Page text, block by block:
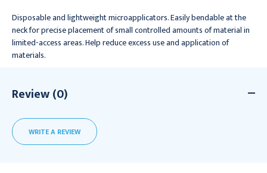
Disposable and lightweight microapplicators. Easily bendable at the
neck for precise placement of small controlled amounts of material in
limited-access areas. Help reduce excess use and application of
materials.
Review (0)
WRITE A REVIEW